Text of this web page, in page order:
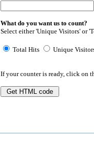
What do you want us to count?
Select either 'Unique Visitors' or
Total Hits Unique
If your counter is ready, click on